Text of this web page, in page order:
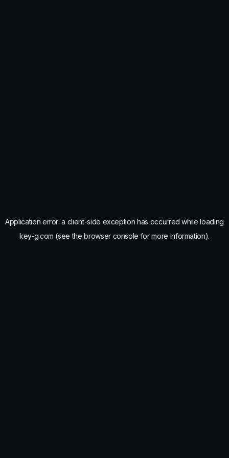
Application error: a client-side exception has occurred while loading
key-g.com (see the browser console for more information).